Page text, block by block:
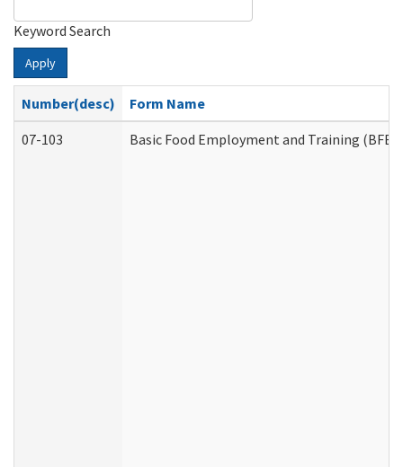
Keyword Search
Apply
Number(desc)
Form Name
07-103
Basic Food Employment and Training